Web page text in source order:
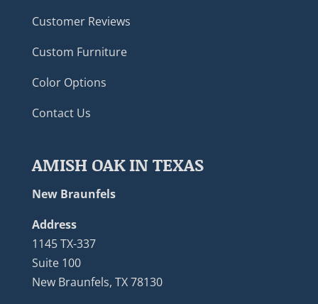
Customer Reviews
Custom Furniture
Color Options
Contact Us
AMISH OAK IN TEXAS
New Braunfels
Address
1145 TX-337
Suite 100
New Braunfels, TX 78130